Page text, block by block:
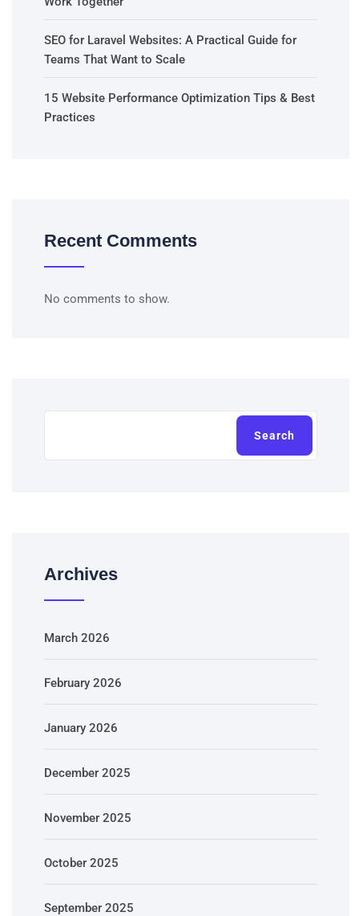
SEO for Laravel Websites: A Practical Guide for
Teams That Want to Scale
15 Website Performance Optimization Tips & Best
Practices
Recent Comments
No comments to show.
Search
Archives
March 2026
February 2026
January 2026
December 2025
November 2025
October 2025
September 2025